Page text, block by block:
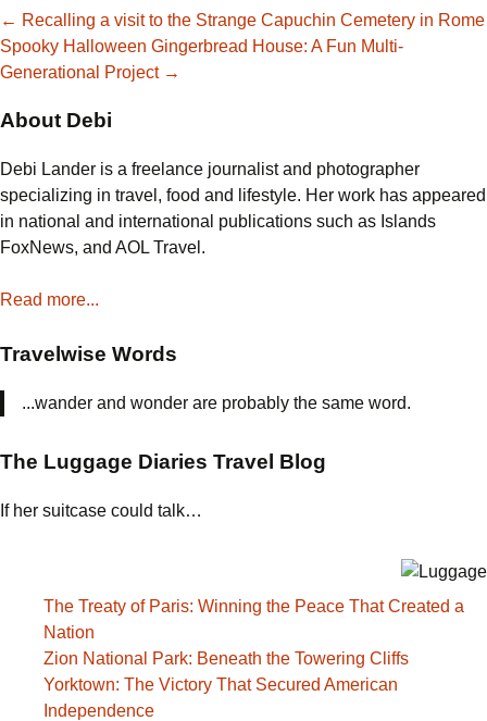
Post
navigation
← Recalling a visit to the Strange Capuchin Cemetery in Rome
Spooky Halloween Gingerbread House: A Fun Multi-
Generational Project →
About Debi
Debi Lander is a freelance journalist and photographer
specializing in travel, food and lifestyle. Her work has appeared
in national and international publications such as Islands
FoxNews, and AOL Travel.
Read more...
Travelwise Words
...wander and wonder are probably the same word.
The Luggage Diaries Travel Blog
If her suitcase could talk…
The Treaty of Paris: Winning the Peace That Created a
Nation
Zion National Park: Beneath the Towering Cliffs
Yorktown: The Victory That Secured American
Independence